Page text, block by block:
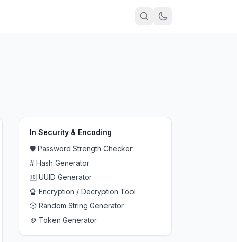
In Security & Encoding
🛡️ Password Strength Checker
# Hash Generator
🆔 UUID Generator
🔏 Encryption / Decryption Tool
🎲 Random String Generator
🪙 Token Generator